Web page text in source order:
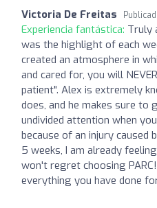
Victoria De Freitas
Experiencia fantástica: Truly
was the highlight of each
created an atmosphere in
and cared for, you will
patient". Alex is extremely
does, and he makes sure to
undivided attention when
because of an injury caused
5 weeks, I am already
won't regret choosing
everything you have done